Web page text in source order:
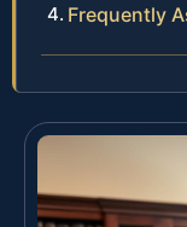
Frequently